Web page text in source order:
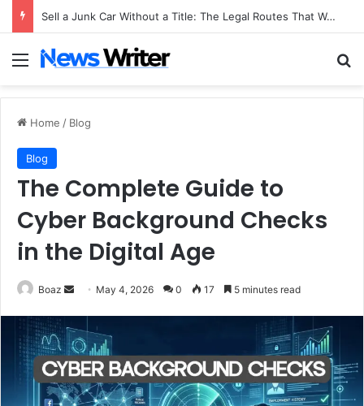
Sell a Junk Car Without a Title: The Legal Routes That Work
Menu
Home / Blog
Blog
The Complete Guide to
Cyber Background Checks
in the Digital Age
Boaz
Send
email
May 4, 2026 0 17 5 minutes read